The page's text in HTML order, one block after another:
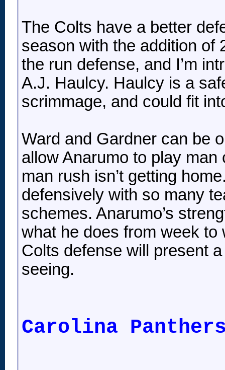
The Colts have a better
season with the addition of
the run defense, and I’m
A.J. Haulcy. Haulcy is a
scrimmage, and could fit
Ward and Gardner can be
allow Anarumo to play
man rush isn’t getting
defensively with so many
schemes. Anarumo’s
what he does from week
Colts defense will present
seeing.
Carolina